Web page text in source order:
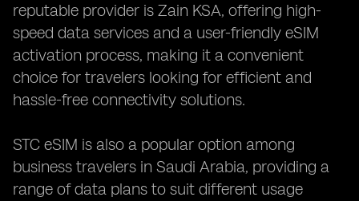
reputable provider is Zain KSA, offering high-
speed data services and a user-friendly eSIM
activation process, making it a convenient
choice for travelers looking for efficient and
hassle-free connectivity solutions.
STC eSIM is also a popular option among
business travelers in Saudi Arabia, providing a
range of data plans to suit different usage